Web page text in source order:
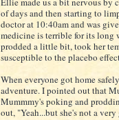
of days and then starting to
doctor at 10:40am and was
medicine is terrible for its long
prodded a little bit, took her
susceptible to the placebo
When everyone got home
adventure. I pointed out that
Mummmy's poking and
out, "Yeah...but she's not a